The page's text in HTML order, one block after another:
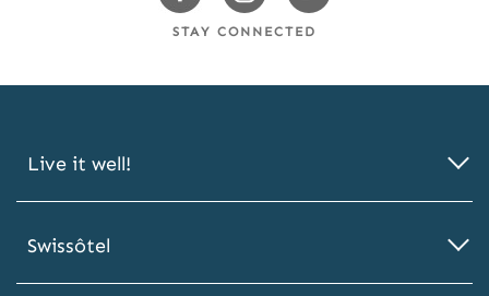
FacebookInstagramTwitter
STAY CONNECTED
Live it well!
Swissôtel